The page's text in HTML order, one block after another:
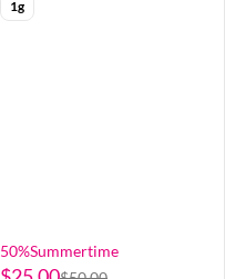
1g
50%Summertime